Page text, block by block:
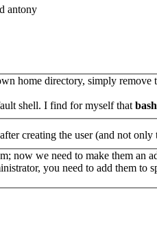
antony
home directory, simply remove
shell. I find for myself that bash
creating the user (and not
now we need to make them an
you need to add them to